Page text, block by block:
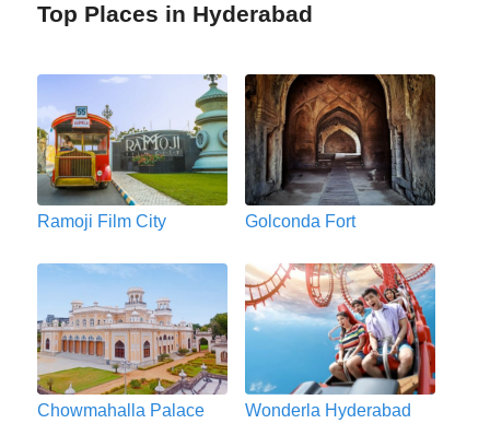
Top Places in Hyderabad
Ramoji Film City Golconda Fort
Chowmahalla Palace Wonderla Hyderabad